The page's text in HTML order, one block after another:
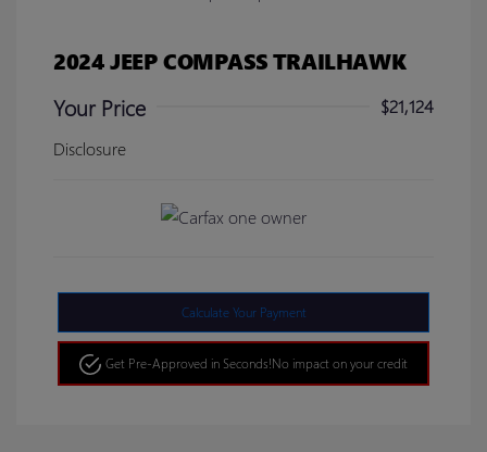
2024 JEEP COMPASS TRAILHAWK
Your Price
$21,124
Disclosure
Calculate Your Payment
Get Pre-Approved in Seconds!No impact on your credit